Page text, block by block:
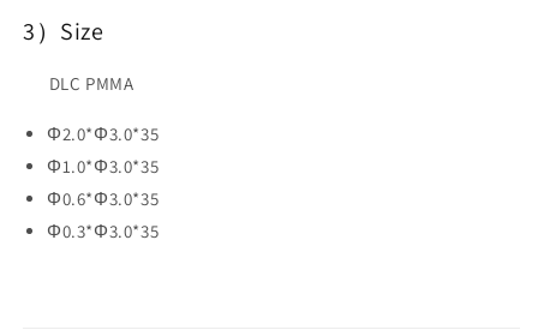
3）Size
DLC PMMA
Φ2.0*Φ3.0*35
Φ1.0*Φ3.0*35
Φ0.6*Φ3.0*35
Φ0.3*Φ3.0*35